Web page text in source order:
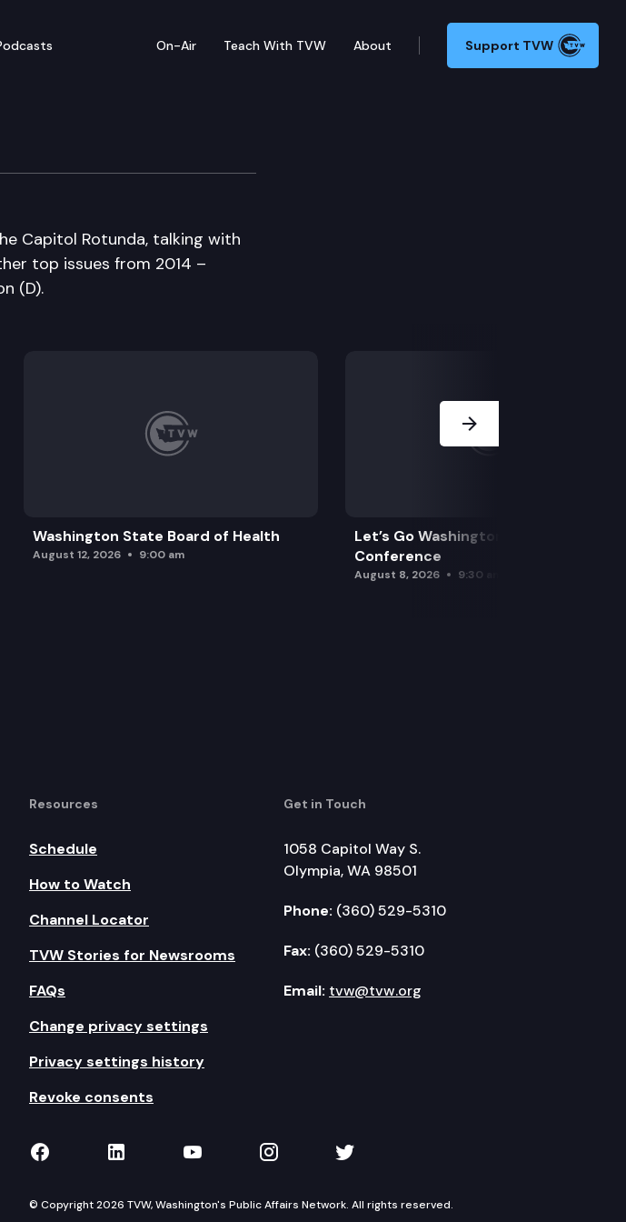
On-Air Teach With TVW About Support TVW
Capitol Rotunda, talking with
top issues from 2014 –
(D).
Washington State Board of Health
August 12, 2026 9:00 am
Let’s Go Washington Initiatives Press
Conference
August 8, 2026 9:30 am
Resources
Schedule
How to Watch
Channel Locator
TVW Stories for Newsrooms
FAQs
Change privacy settings
Privacy settings history
Revoke consents
Get in Touch
1058 Capitol Way S.
Olympia, WA 98501
Phone: (360) 529-5310
Fax: (360) 529-5310
Email: tvw@tvw.org
TVW on Facebook
TVW on LinkedIn
TVW on YouTube
TVW on Instagram
TVW on Twitter
© Copyright 2026 TVW, Washington's Public Affairs Network. All rights reserved.